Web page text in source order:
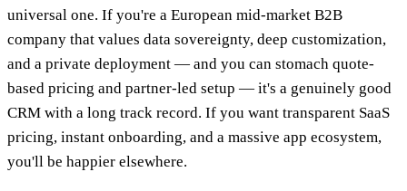
universal one. If you're a European mid-market B2B
company that values data sovereignty, deep customization,
and a private deployment — and you can stomach quote-
based pricing and partner-led setup — it's a genuinely good
CRM with a long track record. If you want transparent SaaS
pricing, instant onboarding, and a massive app ecosystem,
you'll be happier elsewhere.